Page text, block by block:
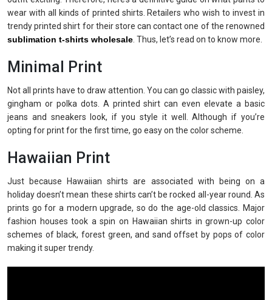
wear with all kinds of printed shirts. Retailers who wish to invest in
trendy printed shirt for their store can contact one of the renowned
sublimation t-shirts wholesale . Thus, let’s read on to know more.
Minimal Print
Not all prints have to draw attention. You can go classic with paisley,
gingham or polka dots. A printed shirt can even elevate a basic
jeans and sneakers look, if you style it well. Although if you’re
opting for print for the first time, go easy on the color scheme.
Hawaiian Print
Just because Hawaiian shirts are associated with being on a
holiday doesn’t mean these shirts can’t be rocked all-year round. As
prints go for a modern upgrade, so do the age-old classics. Major
fashion houses took a spin on Hawaiian shirts in grown-up color
schemes of black, forest green, and sand offset by pops of color
making it super trendy.